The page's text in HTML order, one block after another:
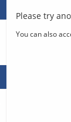
Please try
You can also